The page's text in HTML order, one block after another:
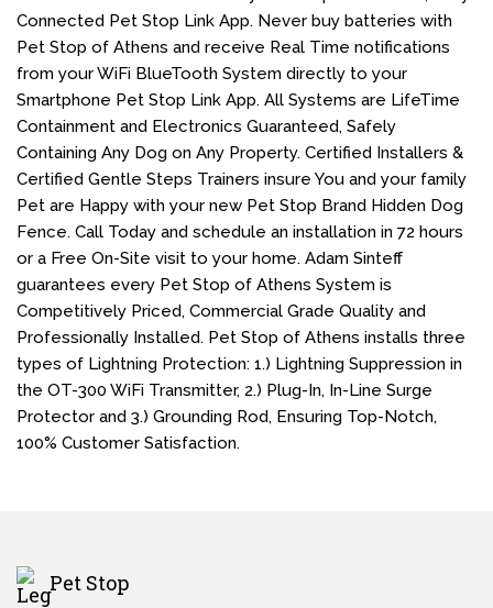
Connected Pet Stop Link App. Never buy batteries with
Pet Stop of Athens and receive Real Time notifications
from your WiFi BlueTooth System directly to your
Smartphone Pet Stop Link App. All Systems are LifeTime
Containment and Electronics Guaranteed, Safely
Containing Any Dog on Any Property. Certified Installers &
Certified Gentle Steps Trainers insure You and your family
Pet are Happy with your new Pet Stop Brand Hidden Dog
Fence. Call Today and schedule an installation in 72 hours
or a Free On-Site visit to your home. Adam Sinteff
guarantees every Pet Stop of Athens System is
Competitively Priced, Commercial Grade Quality and
Professionally Installed. Pet Stop of Athens installs three
types of Lightning Protection: 1.) Lightning Suppression in
the OT-300 WiFi Transmitter, 2.) Plug-In, In-Line Surge
Protector and 3.) Grounding Rod, Ensuring Top-Notch,
100% Customer Satisfaction.
Pet Stop